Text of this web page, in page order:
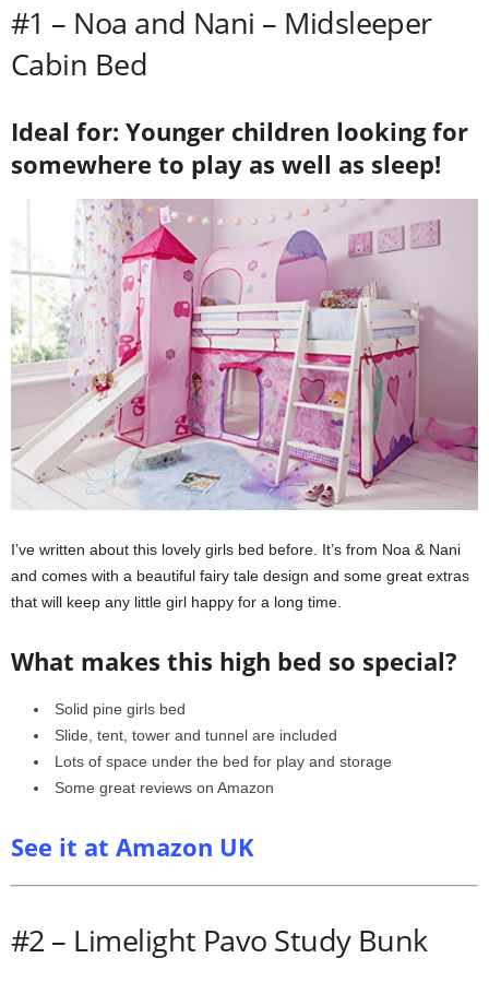
#1 – Noa and Nani – Midsleeper
Cabin Bed
Ideal for: Younger children looking for
somewhere to play as well as sleep!
I’ve written about this lovely girls bed before. It’s from Noa & Nani
and comes with a beautiful fairy tale design and some great extras
that will keep any little girl happy for a long time.
What makes this high bed so special?
Solid pine girls bed
Slide, tent, tower and tunnel are included
Lots of space under the bed for play and storage
Some great reviews on Amazon
See it at Amazon UK
#2 – Limelight Pavo Study Bunk